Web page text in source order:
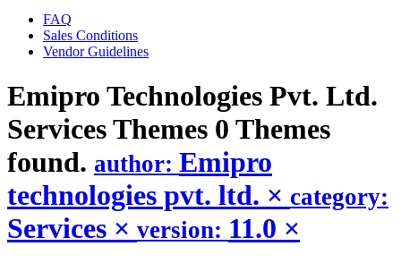
FAQ
Sales Conditions
Vendor Guidelines
Emipro Technologies Pvt. Ltd.
ServicesThemes 0 Themes
found. author: Emipro
technologies pvt. ltd. × category:
Services × version: 11.0 ×